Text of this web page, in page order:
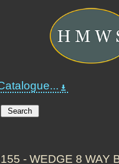
- WEDGE 8 WAY